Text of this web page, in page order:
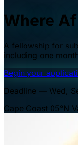
Where
A fellowship for
including one
Begin your
Deadline — Wed,
Cape Coast 05°N